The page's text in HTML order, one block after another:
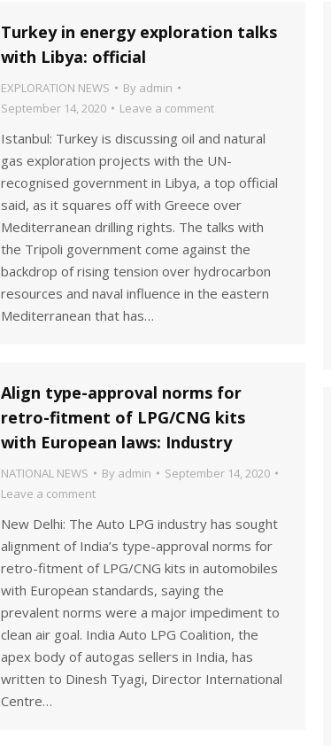
Turkey in energy exploration talks
with Libya: official
EXPLORATION NEWS By admin
September 14, 2020
Leave a comment
Istanbul: Turkey is discussing oil and natural
gas exploration projects with the UN-
recognised government in Libya, a top official
said, as it squares off with Greece over
Mediterranean drilling rights. The talks with
the Tripoli government come against the
backdrop of rising tension over hydrocarbon
resources and naval influence in the eastern
Mediterranean that has…
Align type-approval norms for
retro-fitment of LPG/CNG kits
with European laws: Industry
NATIONAL NEWS By admin
September 14, 2020
Leave a comment
New Delhi: The Auto LPG industry has sought
alignment of India’s type-approval norms for
retro-fitment of LPG/CNG kits in automobiles
with European standards, saying the
prevalent norms were a major impediment to
clean air goal. India Auto LPG Coalition, the
apex body of autogas sellers in India, has
written to Dinesh Tyagi, Director International
Centre…